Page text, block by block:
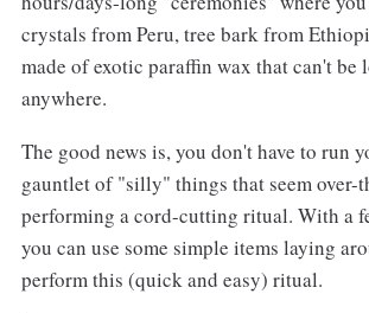
crystals from Peru, tree bark from
made of exotic paraffin wax that can't be
anywhere.
The good news is, you don't have to run
gauntlet of "silly" things that seem over-
performing a cord-cutting ritual. With a
you can use some simple items laying
perform this (quick and easy) ritual.